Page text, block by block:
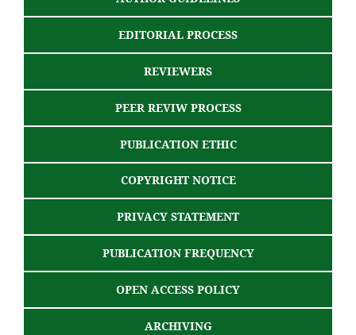
EDITORIAL PROCESS
REVIEWERS
PEER REVIW PROCESS
PUBLICATION ETHIC
COPYRIGHT NOTICE
PRIVACY STATEMENT
PUBLICATION FREQUENCY
OPEN ACCESS POLICY
ARCHIVING